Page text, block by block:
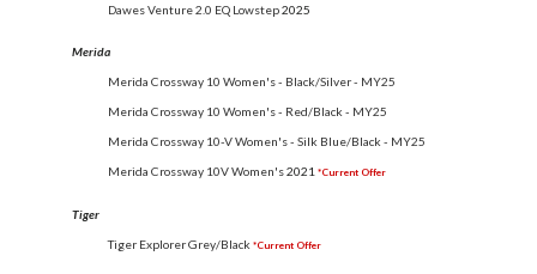
Dawes Venture 2.0 EQ Lowstep2025
Merida
Merida Crossway 10 Women's - Black/Silver - MY25
Merida Crossway 10 Women's - Red/Black - MY25
Merida Crossway 10-V Women's - Silk Blue/Black - MY25
Merida Crossway 10V Women's2021 *Current Offer
Tiger
Tiger Explorer Grey/Black *Current Offer